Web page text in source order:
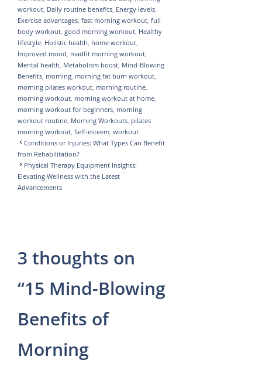
n
A
p
p
g
r
a
m
r
e
workout, Daily routine benefits, Energy levels,
Exercise advantages, fast morning workout, full
body workout, good morning workout, Healthy
lifestyle, Holistic health, home workout,
Improved mood, madfit morning workout,
Mental health, Metabolism boost, Mind-Blowing
Benefits, morning, morning fat burn workout,
morning pilates workout, morning routine,
morning workout, morning workout at home,
morning workout for beginners, morning
workout routine, Morning Workouts, pilates
morning workout, Self-esteem, workout
Conditions or Injuries: What Types Can Benefit
from Rehabilitation?
Physical Therapy Equipment Insights:
Elevating Wellness with the Latest
Advancements
3 thoughts on
“15 Mind-Blowing
Benefits of
Morning